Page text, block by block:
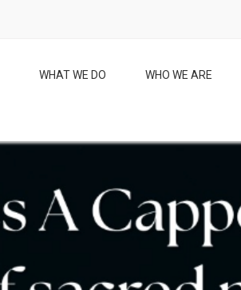
WHAT WE DO WHO WE ARE